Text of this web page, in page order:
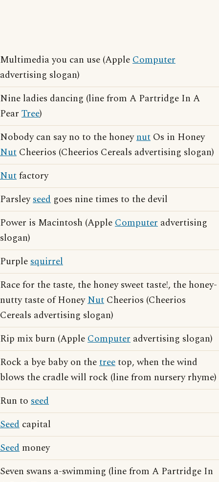
Multimedia you can use (AppleComputer
advertising slogan)
Nine ladies dancing (line from A Partridge In A
Pear Tree)
Nobody can say no to the honeynut Os in Honey
Nut Cheerios (Cheerios Cereals advertising slogan)
Nutfactory
Parsleyseed goes nine times to the devil
Power is Macintosh (AppleComputer advertising
slogan)
Purplesquirrel
Race for the taste, the honey sweet taste!, the honey-
nutty taste of HoneyNut Cheerios (Cheerios
Cereals advertising slogan)
Rip mix burn (AppleComputer advertising slogan)
Rock a bye baby on thetreetop, when the wind
blows the cradle will rock (line from nursery rhyme)
Run to seed
Seed capital
Seed money
Seven swans a-swimming (line from A Partridge In